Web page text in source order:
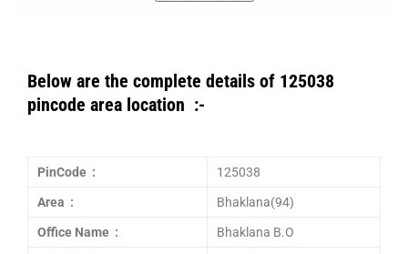
Below are the complete details of 125038
pincode area location :-
PinCode : 125038
Area : Bhaklana(94)
Office Name : Bhaklana B.O